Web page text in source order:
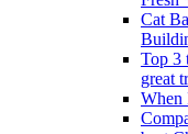
Cat
Top 3
great
When